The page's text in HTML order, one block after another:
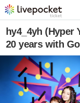
hy4_4yh (Hyper
20 years with